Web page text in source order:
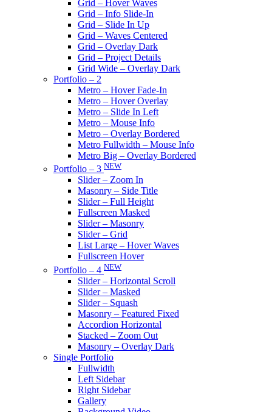
Grid – Hover Waves
Grid – Info Slide-In
Grid – Slide In Up
Grid – Waves Centered
Grid – Overlay Dark
Grid – Project Details
Grid Wide – Overlay Dark
Portfolio – 2
Metro – Hover Fade-In
Metro – Hover Overlay
Metro – Slide In Left
Metro – Mouse Info
Metro – Overlay Bordered
Metro Fullwidth – Mouse Info
Metro Big – Overlay Bordered
Portfolio – 3 NEW
Slider – Zoom In
Masonry – Side Title
Slider – Full Height
Fullscreen Masked
Slider – Masonry
Slider – Grid
List Large – Hover Waves
Fullscreen Hover
Portfolio – 4 NEW
Slider – Horizontal Scroll
Slider – Masked
Slider – Squash
Masonry – Featured Fixed
Accordion Horizontal
Stacked – Zoom Out
Masonry – Overlay Dark
Single Portfolio
Fullwidth
Left Sidebar
Right Sidebar
Gallery